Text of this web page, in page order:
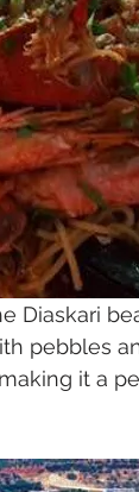
Diaskari
pebbles
it a